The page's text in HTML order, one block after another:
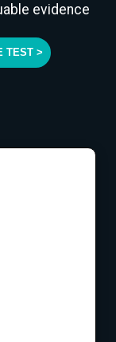
evidence
TEST >